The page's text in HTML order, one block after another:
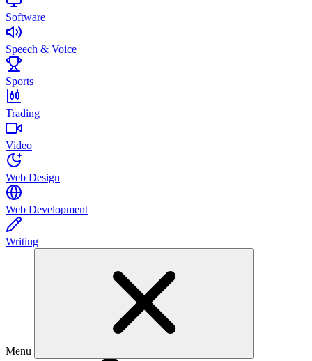
Software
Speech & Voice
Sports
Trading
Video
Web Design
Web Development
Writing
Menu